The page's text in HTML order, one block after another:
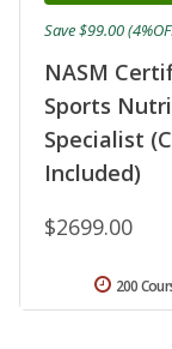
NASM
Sports
Specialist
Included)
$2699.00
Save $99.00
200